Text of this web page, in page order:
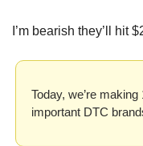
I’m bearish they’ll hit
Today, we’re
important DTC